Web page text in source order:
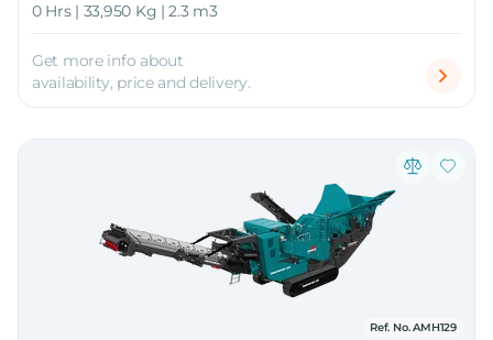
0 Hrs | 33,950 Kg | 2.3 m3
Get more info about
availability, price and delivery.
Ref. No. AMH129